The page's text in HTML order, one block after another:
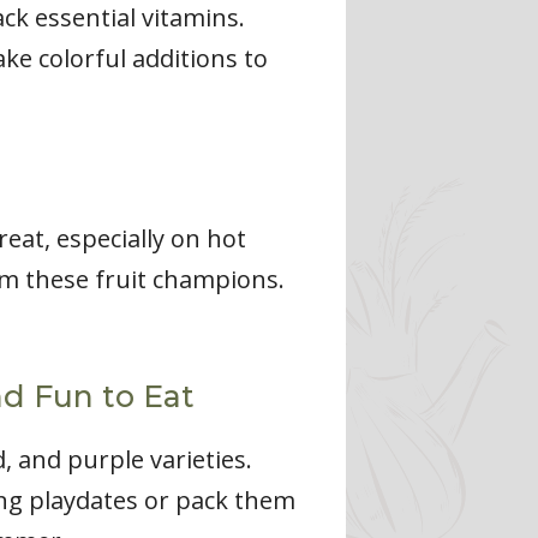
essential vitamins.
colorful additions to
especially on hot
these fruit champions.
Fun to Eat
and purple varieties.
playdates or pack them